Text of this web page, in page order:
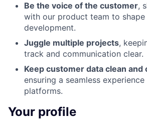
Be the voice of the customer,
with our product team to
development.
Juggle multiple projects,
track and communication clear.
Keep customer data clean and
ensuring a seamless
platforms.
Your profile